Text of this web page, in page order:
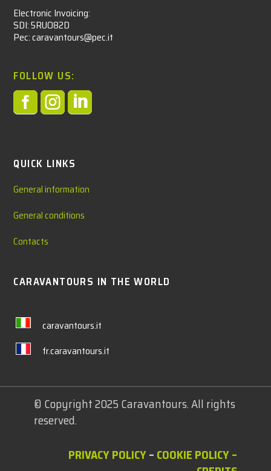
Electronic Invoicing:
SDI: 5RUO82D
Pec: caravantours@pec.it
FOLLOW US:

QUICK LINKS
General information
General conditions
Contacts
CARAVANTOURS IN THE WORLD
caravantours.it
fr.caravantours.it
© Copyright 2025 Caravantours. All rights
reserved.
PRIVACY POLICY– COOKIE POLICY–